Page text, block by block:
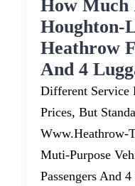
How Much
Houghton-
Heathrow
And 4
Different Service
Prices, But
Www.heathrow-
Muti-Purpose
Passengers And